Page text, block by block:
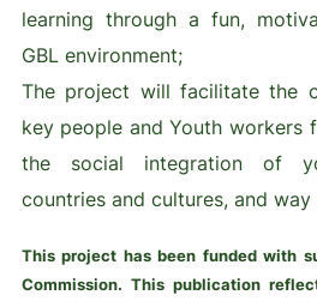
learning through a fun,
GBL environment;
The project will facilitate the
key people and Youth workers
the social integration of
countries and cultures, and
This project has been funded with
Commission. This publication